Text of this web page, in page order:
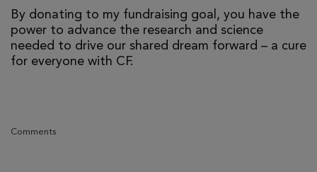
By donating to my fundraising goal, you have the
power to advance the research and science
needed to drive our shared dream forward – a cure
for everyone with CF.
Comments